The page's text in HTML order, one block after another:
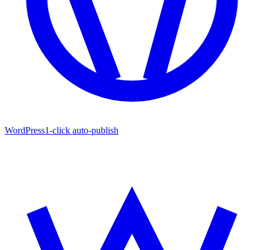
WordPress1-click auto-publish